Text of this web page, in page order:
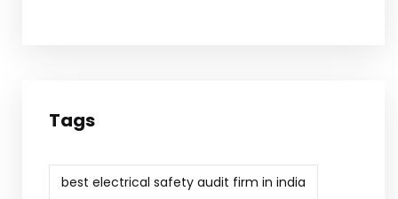
Tags
best electrical safety audit firm in india